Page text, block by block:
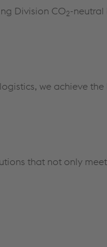
Division CO2-neutral
we achieve
that not only